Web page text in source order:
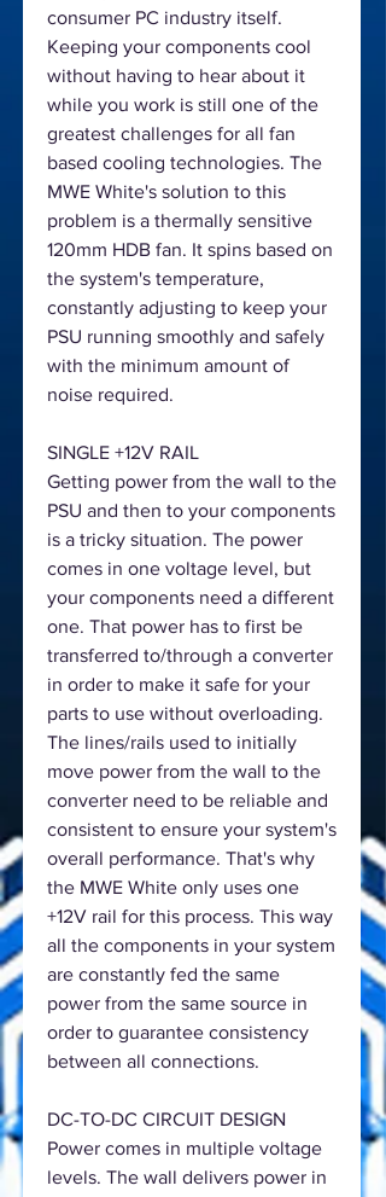
consumer PC industry itself.
Keeping your components cool
without having to hear about it
while you work is still one of the
greatest challenges for all fan
based cooling technologies. The
MWE White's solution to this
problem is a thermally sensitive
120mm HDB fan. It spins based on
the system's temperature,
constantly adjusting to keep your
PSU running smoothly and safely
with the minimum amount of
noise required.
SINGLE +12V RAIL
Getting power from the wall to the
PSU and then to your components
is a tricky situation. The power
comes in one voltage level, but
your components need a different
one. That power has to first be
transferred to/through a converter
in order to make it safe for your
parts to use without overloading.
The lines/rails used to initially
move power from the wall to the
converter need to be reliable and
consistent to ensure your system's
overall performance. That's why
the MWE White only uses one
+12V rail for this process. This way
all the components in your system
are constantly fed the same
power from the same source in
order to guarantee consistency
between all connections.
DC-TO-DC CIRCUIT DESIGN
Power comes in multiple voltage
levels. The wall delivers power in